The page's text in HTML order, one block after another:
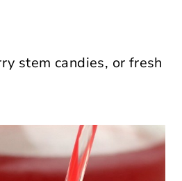
stem candies, or fresh